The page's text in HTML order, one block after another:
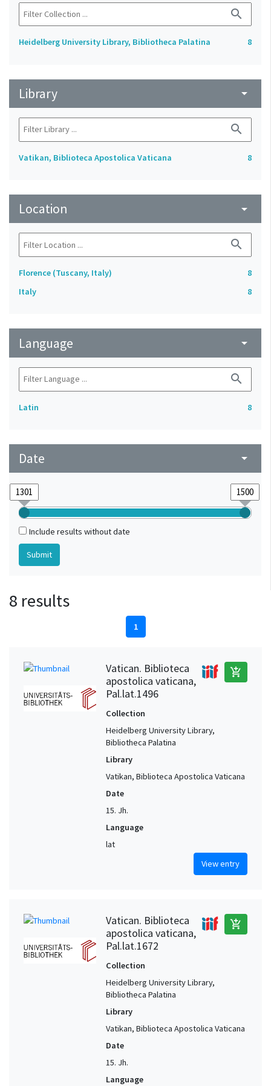
search
Heidelberg University Library, Bibliotheca Palatina 8
Library arrow_drop_down
search
Vatikan, Biblioteca Apostolica Vaticana 8
Location arrow_drop_down
search
Florence (Tuscany, Italy)
8
Italy
8
Language arrow_drop_down
search
Latin 8
Date arrow_drop_down
Include results without date
8 results
1
Vatican. Biblioteca
apostolica vaticana,
Pal.lat.1496
add_shopping_cart
Collection
Heidelberg University Library,
Bibliotheca Palatina
Library
Vatikan, Biblioteca Apostolica Vaticana
Date
15. Jh.
Language
lat
View entry
Vatican. Biblioteca
apostolica vaticana,
Pal.lat.1672
add_shopping_cart
Collection
Heidelberg University Library,
Bibliotheca Palatina
Library
Vatikan, Biblioteca Apostolica Vaticana
Date
15. Jh.
Language